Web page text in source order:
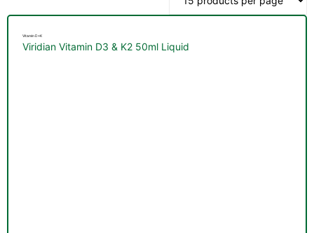
Vitamin D+K
Viridian Vitamin D3 & K2 50ml Liquid